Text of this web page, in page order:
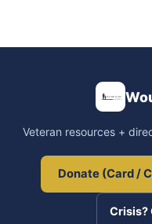
Veteran resources +
Donate (Card /
Crisis?